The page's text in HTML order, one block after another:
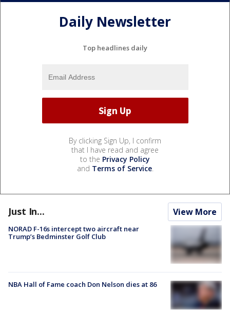
Daily Newsletter
Top headlines daily
By clicking Sign Up, I confirm
that I have read and agree
to the Privacy Policy
and Terms of Service.
Just In... View More
NORAD F-16s intercept two aircraft near
Trump’s Bedminster Golf Club
NBA Hall of Fame coach Don Nelson dies at 86